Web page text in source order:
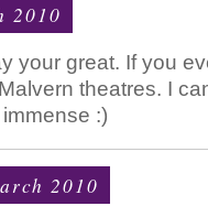
2010
your great. If you
theatres. I
:)
2010